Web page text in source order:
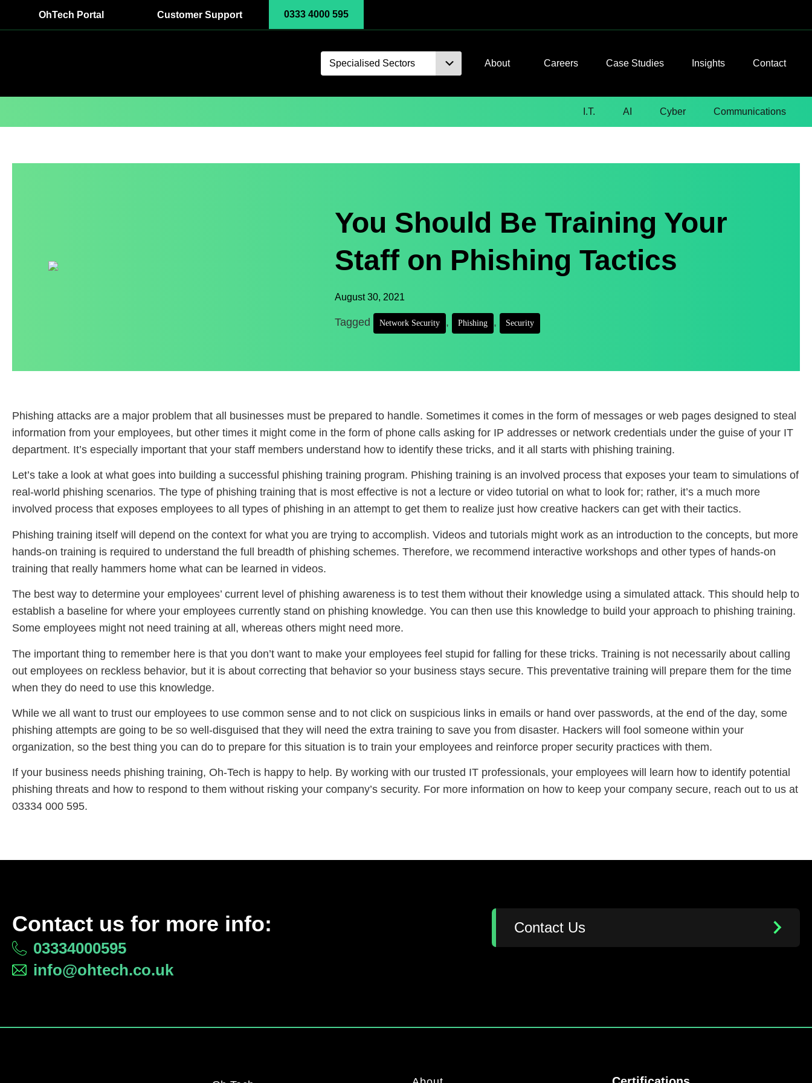
OhTech Portal Customer Support 0333 4000 595
Specialised Sectors About Careers Case Studies Insights Contact
I.T. AI Cyber Communications
You Should Be Training Your
Staff on Phishing Tactics
August 30, 2021
Tagged Network Security , Phishing , Security
Phishing attacks are a major problem that all businesses must be prepared to handle. Sometimes it comes in the form of messages or web pages designed to steal
information from your employees, but other times it might come in the form of phone calls asking for IP addresses or network credentials under the guise of your IT
department. It’s especially important that your staff members understand how to identify these tricks, and it all starts with phishing training.
Let’s take a look at what goes into building a successful phishing training program. Phishing training is an involved process that exposes your team to simulations of
real-world phishing scenarios. The type of phishing training that is most effective is not a lecture or video tutorial on what to look for; rather, it’s a much more
involved process that exposes employees to all types of phishing in an attempt to get them to realize just how creative hackers can get with their tactics.
Phishing training itself will depend on the context for what you are trying to accomplish. Videos and tutorials might work as an introduction to the concepts, but more
hands-on training is required to understand the full breadth of phishing schemes. Therefore, we recommend interactive workshops and other types of hands-on
training that really hammers home what can be learned in videos.
The best way to determine your employees’ current level of phishing awareness is to test them without their knowledge using a simulated attack. This should help to
establish a baseline for where your employees currently stand on phishing knowledge. You can then use this knowledge to build your approach to phishing training.
Some employees might not need training at all, whereas others might need more.
The important thing to remember here is that you don’t want to make your employees feel stupid for falling for these tricks. Training is not necessarily about calling
out employees on reckless behavior, but it is about correcting that behavior so your business stays secure. This preventative training will prepare them for the time
when they do need to use this knowledge.
While we all want to trust our employees to use common sense and to not click on suspicious links in emails or hand over passwords, at the end of the day, some
phishing attempts are going to be so well-disguised that they will need the extra training to save you from disaster. Hackers will fool someone within your
organization, so the best thing you can do to prepare for this situation is to train your employees and reinforce proper security practices with them.
If your business needs phishing training, Oh-Tech is happy to help. By working with our trusted IT professionals, your employees will learn how to identify potential
phishing threats and how to respond to them without risking your company’s security. For more information on how to keep your company secure, reach out to us at
03334 000 595.
Contact us for more info:
03334000595
info@ohtech.co.uk
Contact Us